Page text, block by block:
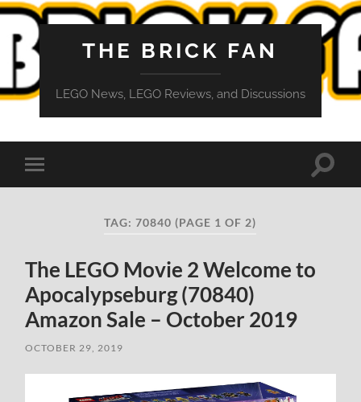
THE BRICK FAN
LEGO News, LEGO Reviews, and Discussions
Toggle
mobile
Toggle
TAG:70840 (PAGE 1 OF 2)
The LEGO Movie 2 Welcome to
Apocalypseburg (70840)
Amazon Sale – October 2019
OCTOBER 29, 2019